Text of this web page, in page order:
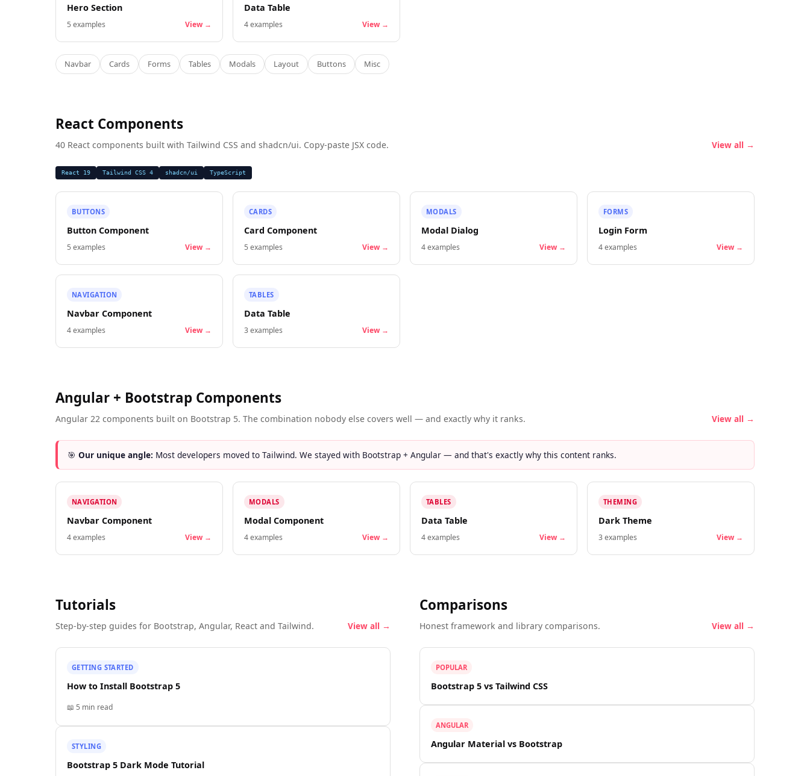
Hero Section
5examples View →
Data Table
4examples View →
Navbar Cards Forms Tables Modals Layout Buttons Misc
React Components
40 React components built with Tailwind CSS and shadcn/ui. Copy-paste JSX code. View all →
React 19 Tailwind CSS 4 shadcn/ui TypeScript
BUTTONS
Button Component
5examples View →
CARDS
Card Component
5examples View →
MODALS
Modal Dialog
4examples View →
FORMS
Login Form
4examples View →
NAVIGATION
Navbar Component
4examples View →
TABLES
Data Table
3examples View →
Angular + Bootstrap Components
Angular 22 components built on Bootstrap 5. The combination nobody else covers well — and exactly why it ranks. View all →
🎯 Our unique angle: Most developers moved to Tailwind. We stayed with Bootstrap + Angular — and that's exactly why this content ranks.
NAVIGATION
Navbar Component
4examples View →
MODALS
Modal Component
4examples View →
TABLES
Data Table
4examples View →
THEMING
Dark Theme
3examples View →
Tutorials
Step-by-step guides for Bootstrap, Angular, React and Tailwind. View all →
GETTING STARTED
How to Install Bootstrap 5
📖 5 min read
STYLING
Bootstrap 5 Dark Mode Tutorial
Comparisons
Honest framework and library comparisons. View all →
POPULAR
Bootstrap 5 vs Tailwind CSS
ANGULAR
Angular Material vs Bootstrap